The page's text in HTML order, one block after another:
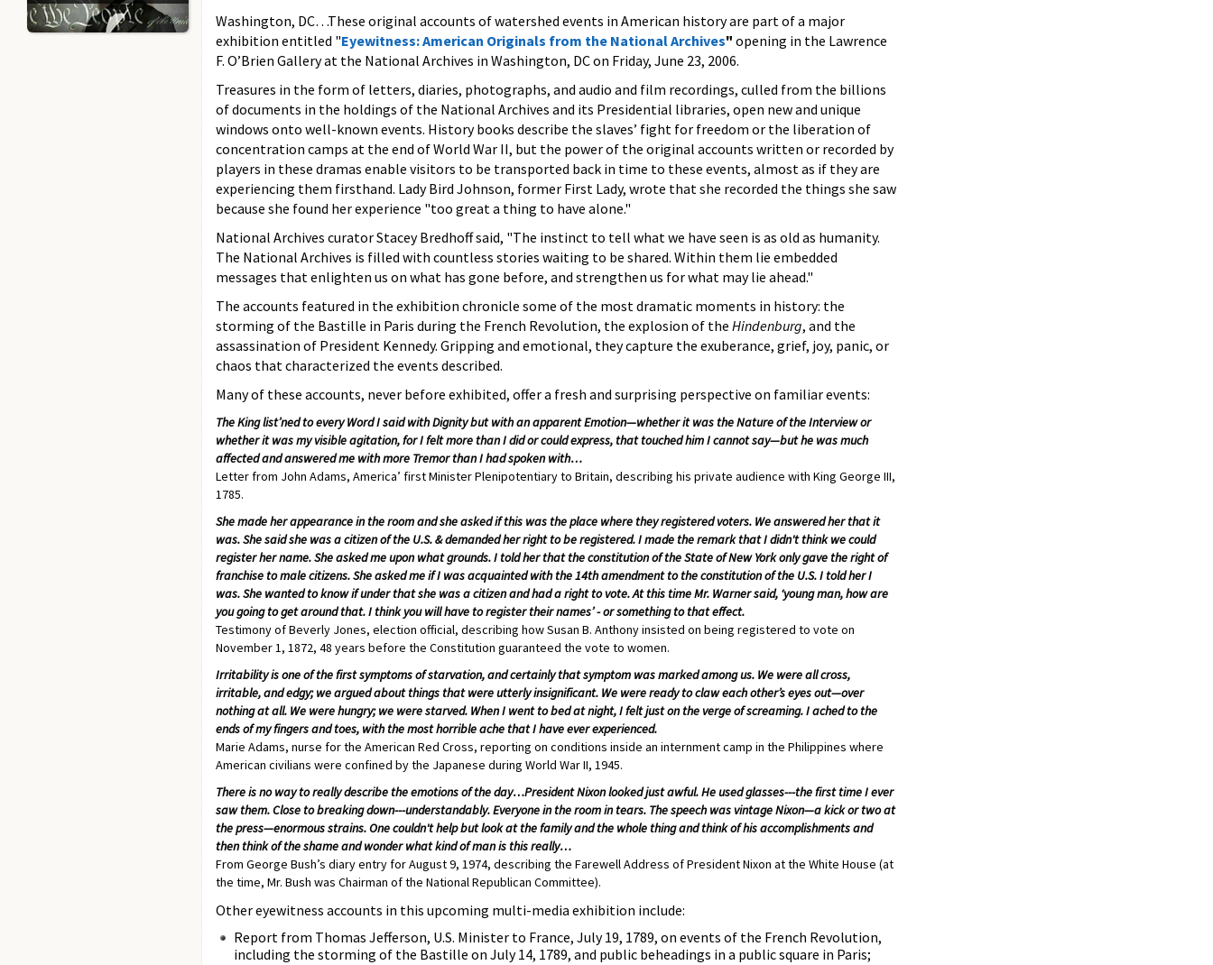
Washington, DC…These original accounts of watershed events in American history are part of a major
exhibition entitled "Eyewitness: American Originals from the National Archives" opening in the Lawrence
F. O’Brien Gallery at the National Archives in Washington, DC on Friday, June 23, 2006.
Treasures in the form of letters, diaries, photographs, and audio and film recordings, culled from the billions
of documents in the holdings of the National Archives and its Presidential libraries, open new and unique
windows onto well-known events. History books describe the slaves’ fight for freedom or the liberation of
concentration camps at the end of World War II, but the power of the original accounts written or recorded by
players in these dramas enable visitors to be transported back in time to these events, almost as if they are
experiencing them firsthand. Lady Bird Johnson, former First Lady, wrote that she recorded the things she saw
because she found her experience "too great a thing to have alone."
National Archives curator Stacey Bredhoff said, "The instinct to tell what we have seen is as old as humanity.
The National Archives is filled with countless stories waiting to be shared. Within them lie embedded
messages that enlighten us on what has gone before, and strengthen us for what may lie ahead."
The accounts featured in the exhibition chronicle some of the most dramatic moments in history: the
storming of the Bastille in Paris during the French Revolution, the explosion of the Hindenburg, and the
assassination of President Kennedy. Gripping and emotional, they capture the exuberance, grief, joy, panic, or
chaos that characterized the events described.
Many of these accounts, never before exhibited, offer a fresh and surprising perspective on familiar events:
The King list’ned to every Word I said with Dignity but with an apparent Emotion—whether it was the Nature of the Interview or
whether it was my visible agitation, for I felt more than I did or could express, that touched him I cannot say—but he was much
affected and answered me with more Tremor than I had spoken with…
Letter from John Adams, America’ first Minister Plenipotentiary to Britain, describing his private audience with King George III,
1785.
She made her appearance in the room and she asked if this was the place where they registered voters. We answered her that it
was. She said she was a citizen of the U.S. & demanded her right to be registered. I made the remark that I didn't think we could
register her name. She asked me upon what grounds. I told her that the constitution of the State of New York only gave the right of
franchise to male citizens. She asked me if I was acquainted with the 14th amendment to the constitution of the U.S. I told her I
was. She wanted to know if under that she was a citizen and had a right to vote. At this time Mr. Warner said, ‘young man, how are
you going to get around that. I think you will have to register their names’ - or something to that effect.
Testimony of Beverly Jones, election official, describing how Susan B. Anthony insisted on being registered to vote on
November 1, 1872, 48 years before the Constitution guaranteed the vote to women.
Irritability is one of the first symptoms of starvation, and certainly that symptom was marked among us. We were all cross,
irritable, and edgy; we argued about things that were utterly insignificant. We were ready to claw each other’s eyes out—over
nothing at all. We were hungry; we were starved. When I went to bed at night, I felt just on the verge of screaming. I ached to the
ends of my fingers and toes, with the most horrible ache that I have ever experienced.
Marie Adams, nurse for the American Red Cross, reporting on conditions inside an internment camp in the Philippines where
American civilians were confined by the Japanese during World War II, 1945.
There is no way to really describe the emotions of the day…President Nixon looked just awful. He used glasses---the first time I ever
saw them. Close to breaking down---understandably. Everyone in the room in tears. The speech was vintage Nixon—a kick or two at
the press—enormous strains. One couldn't help but look at the family and the whole thing and think of his accomplishments and
then think of the shame and wonder what kind of man is this really…
From George Bush’s diary entry for August 9, 1974, describing the Farewell Address of President Nixon at the White House (at
the time, Mr. Bush was Chairman of the National Republican Committee).
Other eyewitness accounts in this upcoming multi-media exhibition include:
Report from Thomas Jefferson, U.S. Minister to France, July 19, 1789, on events of the French Revolution,
including the storming of the Bastille on July 14, 1789, and public beheadings in a public square in Paris;